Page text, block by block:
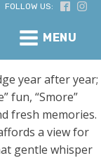
FOLLOW US:
MENU
year after year;
fun, “Smore”
fresh memories.
a view for
gentle whisper